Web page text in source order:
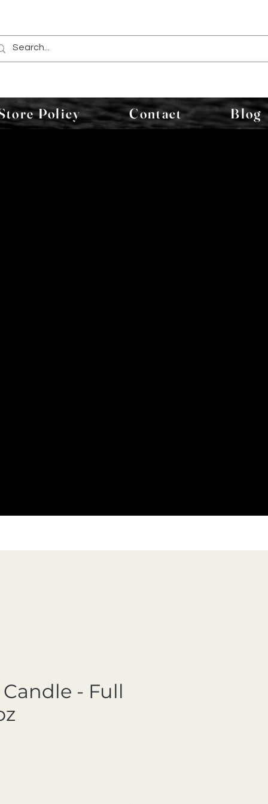
Policy Contact Blog
- Full